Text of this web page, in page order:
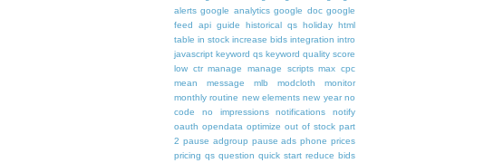
alerts google analytics google doc google
feed api guide historical qs holiday html
table in stock increase bids integration intro
javascript keyword qs keyword quality score
low ctr manage manage scripts max cpc
mean
message mlb modcloth
monitor
monthly routine new elements new year no
code
no impressions notifications
notify
oauth opendata optimize out of stock part
2 pause adgroup pause ads phone prices
pricing qs question quick start reduce bids